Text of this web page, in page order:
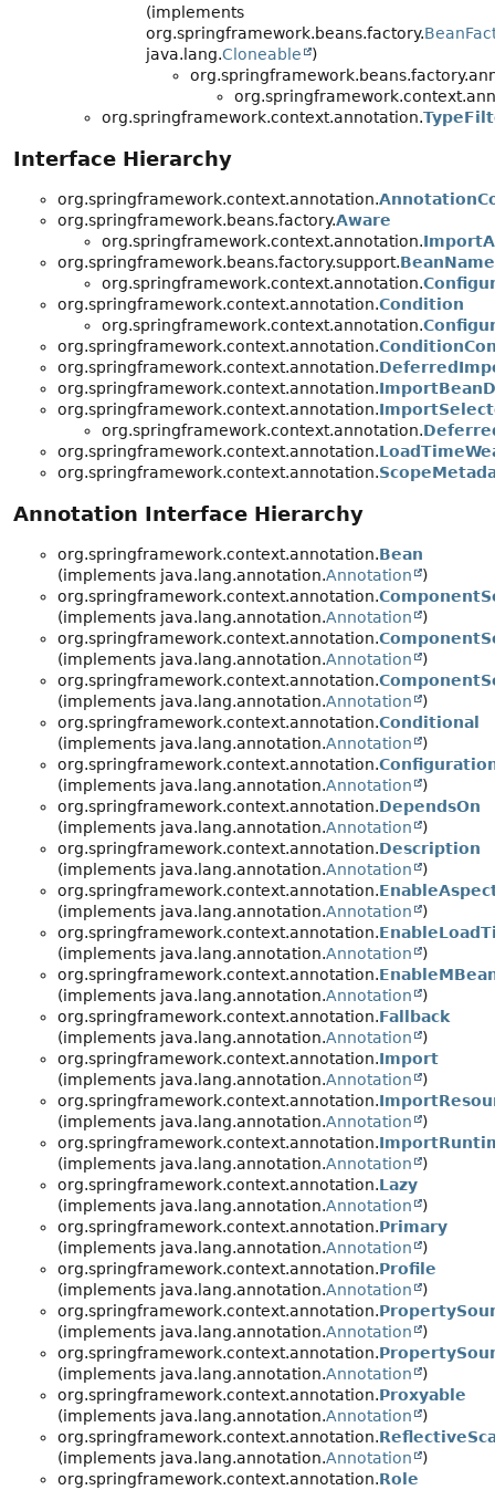
(implements
org.springframework.beans.factory.
java.lang.Cloneable
)
org.springframework.context.annotation.
Interface Hierarchy
org.springframework.context.annotation.
org.springframework.beans.factory.Aware
org.springframework.context.annotation.
org.springframework.beans.factory.support.
org.springframework.context.annotation.
org.springframework.context.annotation.Condition
org.springframework.context.annotation.
org.springframework.context.annotation.
org.springframework.context.annotation.
org.springframework.context.annotation.
org.springframework.context.annotation.
org.springframework.context.annotation.
org.springframework.context.annotation.
org.springframework.context.annotation.
Annotation Interface Hierarchy
org.springframework.context.annotation.Bean
(implements java.lang.annotation.Annotation
)
org.springframework.context.annotation.
(implements java.lang.annotation.Annotation
)
org.springframework.context.annotation.
(implements java.lang.annotation.Annotation
)
org.springframework.context.annotation.
(implements java.lang.annotation.Annotation
)
org.springframework.context.annotation.Conditional
(implements java.lang.annotation.Annotation
)
org.springframework.context.annotation.
(implements java.lang.annotation.Annotation
)
org.springframework.context.annotation.DependsOn
(implements java.lang.annotation.Annotation
)
org.springframework.context.annotation.Description
(implements java.lang.annotation.Annotation
)
org.springframework.context.annotation.
(implements java.lang.annotation.Annotation
)
org.springframework.context.annotation.
(implements java.lang.annotation.Annotation
)
org.springframework.context.annotation.
(implements java.lang.annotation.Annotation
)
org.springframework.context.annotation.Fallback
(implements java.lang.annotation.Annotation
)
org.springframework.context.annotation.Import
(implements java.lang.annotation.Annotation
)
org.springframework.context.annotation.
(implements java.lang.annotation.Annotation
)
org.springframework.context.annotation.
(implements java.lang.annotation.Annotation
)
org.springframework.context.annotation.Lazy
(implements java.lang.annotation.Annotation
)
org.springframework.context.annotation.Primary
(implements java.lang.annotation.Annotation
)
org.springframework.context.annotation.Profile
(implements java.lang.annotation.Annotation
)
org.springframework.context.annotation.
(implements java.lang.annotation.Annotation
)
org.springframework.context.annotation.
(implements java.lang.annotation.Annotation
)
org.springframework.context.annotation.Proxyable
(implements java.lang.annotation.Annotation
)
org.springframework.context.annotation.
(implements java.lang.annotation.Annotation
)
org.springframework.context.annotation.Role